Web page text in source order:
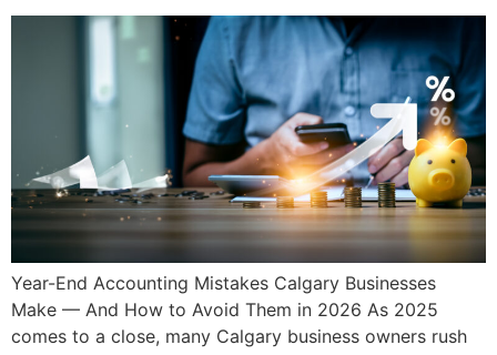
Year-End Accounting Mistakes Calgary Businesses
Make — And How to Avoid Them in 2026 As 2025
comes to a close, many Calgary business owners rush